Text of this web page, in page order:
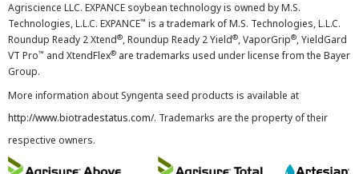
Agriscience LLC. EXPANCE soybean technology is owned by M.S.
Technologies, L.L.C. EXPANCE™ is a trademark of M.S. Technologies, L.L.C.
Roundup Ready 2 Xtend®, Roundup Ready 2 Yield®, VaporGrip®, YieldGard
VT Pro™ and XtendFlex® are trademarks used under license from the Bayer
Group.
More information about Syngenta seed products is available at
http://www.biotradestatus.com/. Trademarks are the property of their
respective owners.